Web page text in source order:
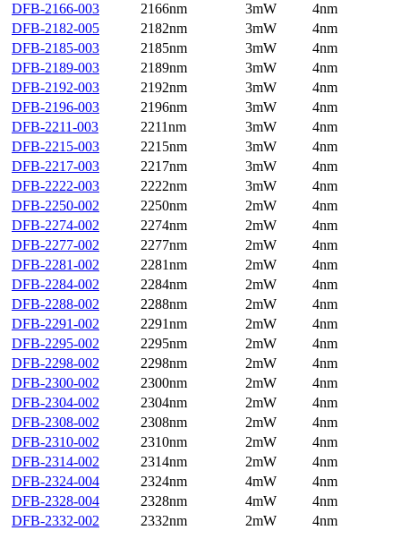
DFB-2166-003
2166nm 3mW
4nm
DFB-2182-005
2182nm 3mW
4nm
DFB-2185-003
2185nm 3mW
4nm
DFB-2189-003
2189nm 3mW
4nm
DFB-2192-003
2192nm 3mW
4nm
DFB-2196-003
2196nm 3mW
4nm
DFB-2211-003
2211nm 3mW
4nm
DFB-2215-003
2215nm 3mW
4nm
DFB-2217-003
2217nm 3mW
4nm
DFB-2222-003
2222nm 3mW
4nm
DFB-2250-002
2250nm 2mW
4nm
DFB-2274-002
2274nm 2mW
4nm
DFB-2277-002
2277nm 2mW
4nm
DFB-2281-002
2281nm 2mW
4nm
DFB-2284-002
2284nm 2mW
4nm
DFB-2288-002
2288nm 2mW
4nm
DFB-2291-002
2291nm 2mW
4nm
DFB-2295-002
2295nm 2mW
4nm
DFB-2298-002
2298nm 2mW
4nm
DFB-2300-002
2300nm 2mW
4nm
DFB-2304-002
2304nm 2mW
4nm
DFB-2308-002
2308nm 2mW
4nm
DFB-2310-002
2310nm 2mW
4nm
DFB-2314-002
2314nm 2mW
4nm
DFB-2324-004
2324nm 4mW
4nm
DFB-2328-004
2328nm 4mW
4nm
DFB-2332-002
2332nm 2mW 4nm